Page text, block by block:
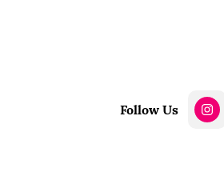
Follow Us